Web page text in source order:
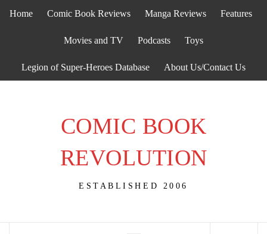
Home Comic Book Reviews Manga Reviews Features
Movies and TV Podcasts Toys
Legion of Super-Heroes Database About Us/Contact Us
COMIC BOOK
REVOLUTION
ESTABLISHED 2006